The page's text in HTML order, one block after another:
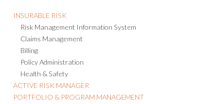
INSURABLE RISK
Risk Management Information System
Claims Management
Billing
Policy Administration
Health & Safety
ACTIVE RISK MANAGER
PORTFOLIO & PROGRAM MANAGEMENT